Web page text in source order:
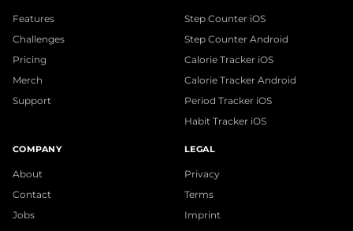
Features
Challenges
Pricing
Merch
Support
Step Counter iOS
Step Counter Android
Calorie Tracker iOS
Calorie Tracker Android
Period Tracker iOS
Habit Tracker iOS
COMPANY
About
Contact
Jobs
LEGAL
Privacy
Terms
Imprint